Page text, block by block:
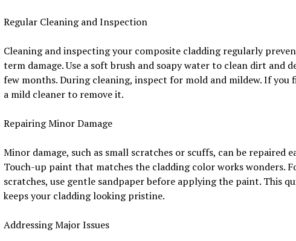
Regular Cleaning and Inspection
Cleaning and inspecting your composite cladding regularly
term damage. Use a soft brush and soapy water to clean dirt and
few months. During cleaning, inspect for mold and mildew. If you
a mild cleaner to remove it.
Repairing Minor Damage
Minor damage, such as small scratches or scuffs, can be repaired
Touch-up paint that matches the cladding color works wonders.
scratches, use gentle sandpaper before applying the paint. This
keeps your cladding looking pristine.
Addressing Major Issues